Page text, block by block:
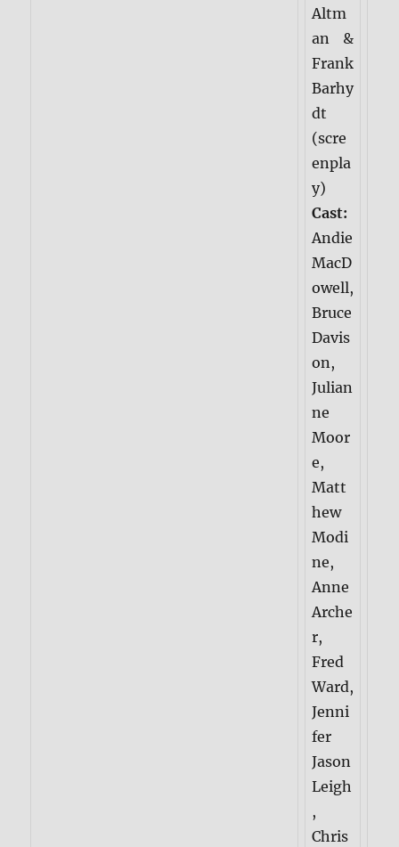
Altm
an &
Frank
Barhy
dt
(scre
enpla
y)
Cast:
Andie
MacD
owell,
Bruce
Davis
on,
Julian
ne
Moor
e,
Matt
hew
Modi
ne,
Anne
Arche
r,
Fred
Ward,
Jenni
fer
Jason
Leigh
,
Chris